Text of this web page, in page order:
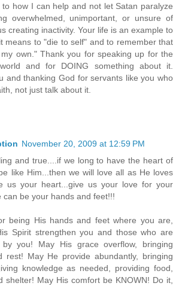
how I can help and not let Satan paralyze
overwhelmed, unimportant, or unsure of
creating inactivity. Your life is an example to
means to "die to self" and to remember that
own." Thank you for speaking up for the
and for DOING something about it.
and thanking God for servants like you who
not just talk about it.
November 20, 2009 at 12:59 PM
and true....if we long to have the heart of
like Him...then we will love all as He loves
us your heart...give us your love for your
can be your hands and feet!!!
being His hands and feet where you are,
Spirit strengthen you and those who are
you! May His grace overflow, bringing
rest! May He provide abundantly, bringing
knowledge as needed, providing food,
shelter! May His comfort be KNOWN! Do it,